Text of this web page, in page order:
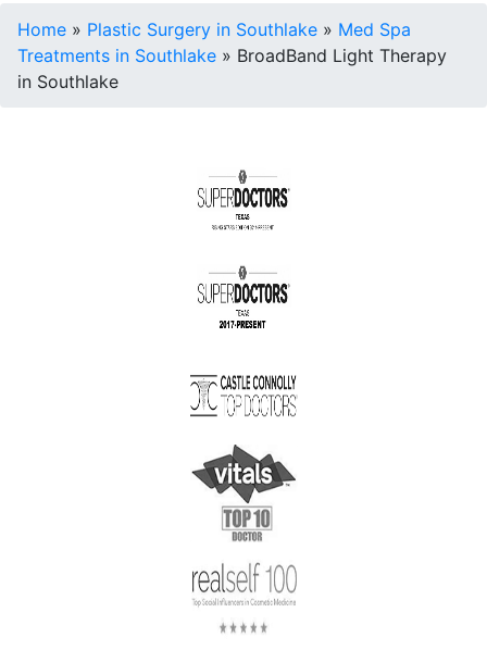
Home » Plastic Surgery in Southlake » Med Spa
Treatments in Southlake » BroadBand Light Therapy
in Southlake